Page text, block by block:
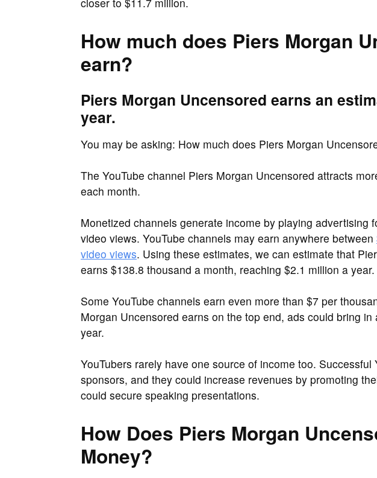
How much does Piers Morgan
earn?
Piers Morgan Uncensored earns an
year.
You may be asking: How much does Piers Morgan
The YouTube channel Piers Morgan Uncensored attracts
each month.
Monetized channels generate income by playing advertising
video views. YouTube channels may earn anywhere between
video views. Using these estimates, we can estimate that
earns $138.8 thousand a month, reaching $2.1 million a year.
Some YouTube channels earn even more than $7 per
Morgan Uncensored earns on the top end, ads could bring
year.
YouTubers rarely have one source of income too. Successful
sponsors, and they could increase revenues by promoting
could secure speaking presentations.
How Does Piers Morgan
Money?